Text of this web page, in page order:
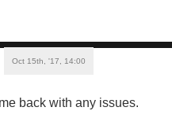
Oct 15th, '17, 14:00
back with any issues.